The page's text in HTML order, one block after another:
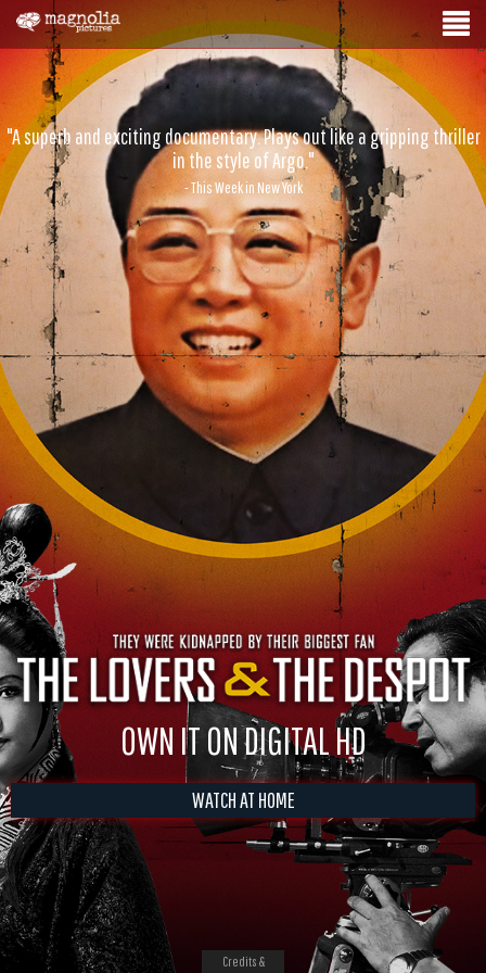
"A superb and exciting documentary. Plays out like a gripping thriller
in the style of Argo."
- This Week in New York
OWN IT ON DIGITAL HD
WATCH AT HOME
Credits &